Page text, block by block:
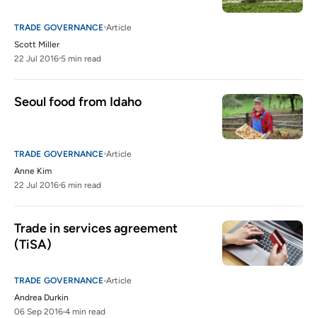
TRADE GOVERNANCE Article
Scott Miller
22 Jul 2016 5 min read
Seoul food from Idaho
TRADE GOVERNANCE Article
Anne Kim
22 Jul 2016 6 min read
Trade in services agreement
(TiSA)
TRADE GOVERNANCE Article
Andrea Durkin
06 Sep 2016 4 min read